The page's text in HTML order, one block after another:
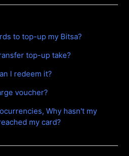
to top-up my Bitsa?
top-up take?
I redeem it?
voucher?
Why hasn't my
my card?